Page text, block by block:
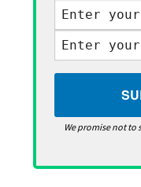
We promise not to